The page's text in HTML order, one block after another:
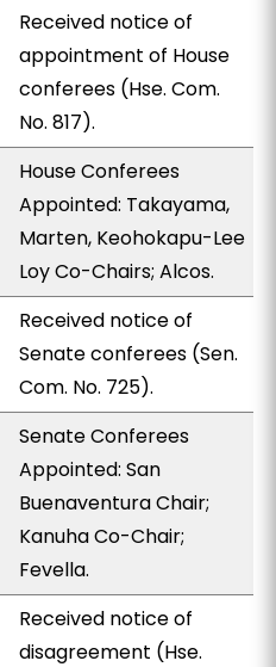
Received notice of
appointment of House
conferees (Hse. Com.
No. 817).
House Conferees
Appointed: Takayama,
Marten, Keohokapu-Lee
Loy Co-Chairs; Alcos.
Received notice of
Senate conferees (Sen.
Com. No. 725).
Senate Conferees
Appointed: San
Buenaventura Chair;
Kanuha Co-Chair;
Fevella.
Received notice of
disagreement (Hse.